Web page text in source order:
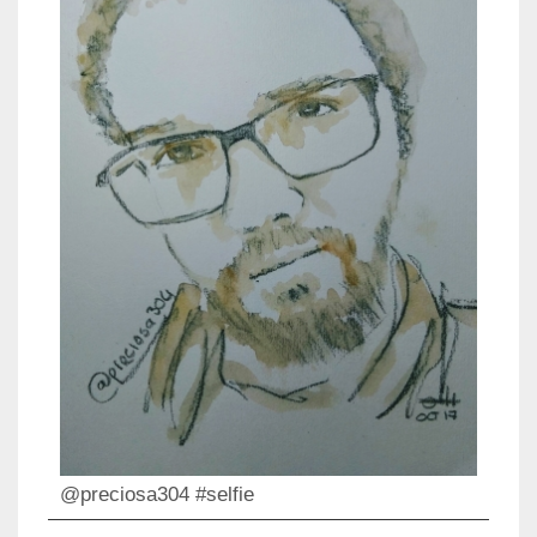
@preciosa304 #selfie